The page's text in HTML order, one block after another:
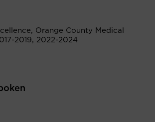
Orange County Medical
2019, 2022-2024